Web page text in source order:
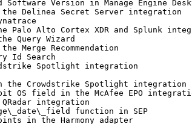
Version in Manage Engine
Delinea Secret Server integration
Alto Cortex XDR and Splunk
Query Wizard
Merge Recommendation
Id Search
Spotlight integration
the Crowdstrike Spotlight integration
OS field in the McAfee EPO
integration
function in SEP
in the Harmony adapter